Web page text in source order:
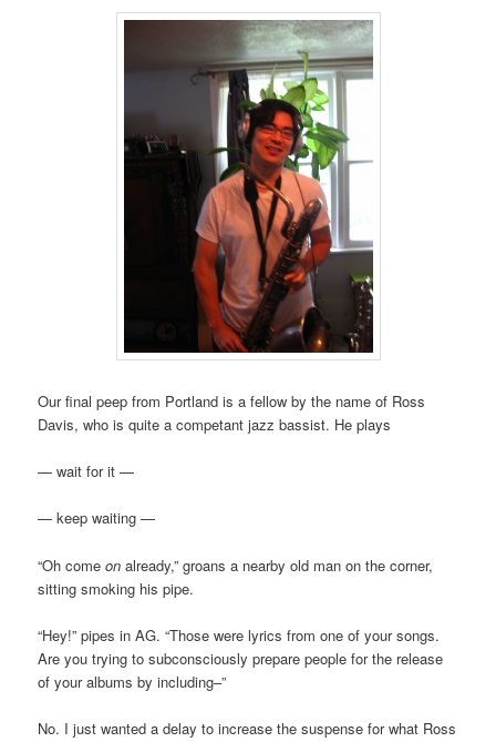
Our final peep from Portland is a fellow by the name of Ross
Davis, who is quite a competant jazz bassist. He plays
— wait for it —
— keep waiting —
“Oh comeon already,” groans a nearby old man on the corner,
sitting smoking his pipe.
“Hey!” pipes in AG. “Those were lyrics from one of your songs.
Are you trying to subconsciously prepare people for the release
of your albums by including–”
No. I just wanted a delay to increase the suspense for what Ross